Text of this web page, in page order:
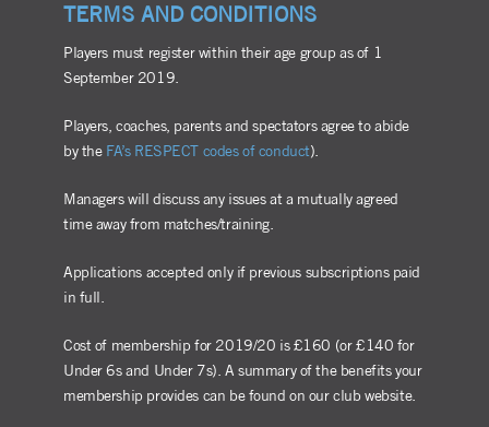
TERMS AND CONDITIONS
Players must register within their age group as of 1
September 2019.
Players, coaches, parents and spectators agree to abide
by the FA’s RESPECT codes of conduct).
Managers will discuss any issues at a mutually agreed
time away from matches/training.
Applications accepted only if previous subscriptions paid
in full.
Cost of membership for 2019/20 is £160 (or £140 for
Under 6s and Under 7s). A summary of the benefits your
membership provides can be found on our club website.